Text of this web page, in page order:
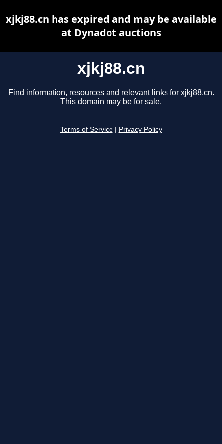
xjkj88.cn
Find information, resources and relevant links for xjkj88.cn.
This domain may be for sale.
Terms of Service Privacy Policy
xjkj88.cn has expired and may be available
at Dynadot auctions